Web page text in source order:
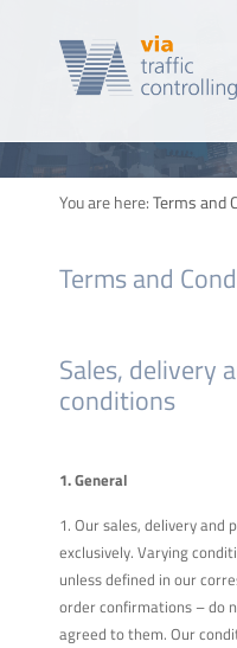
You are here:Terms and
Terms and
Sales, delivery
conditions
1. General
1. Our sales, delivery and
exclusively. Varying
unless defined in our
order confirmations – do
agreed to them. Our